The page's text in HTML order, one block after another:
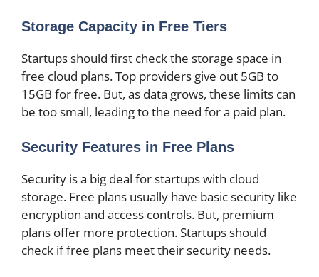
Storage Capacity in Free Tiers
Startups should first check the storage space in
free cloud plans. Top providers give out 5GB to
15GB for free. But, as data grows, these limits can
be too small, leading to the need for a paid plan.
Security Features in Free Plans
Security is a big deal for startups with cloud
storage. Free plans usually have basic security like
encryption and access controls. But, premium
plans offer more protection. Startups should
check if free plans meet their security needs.